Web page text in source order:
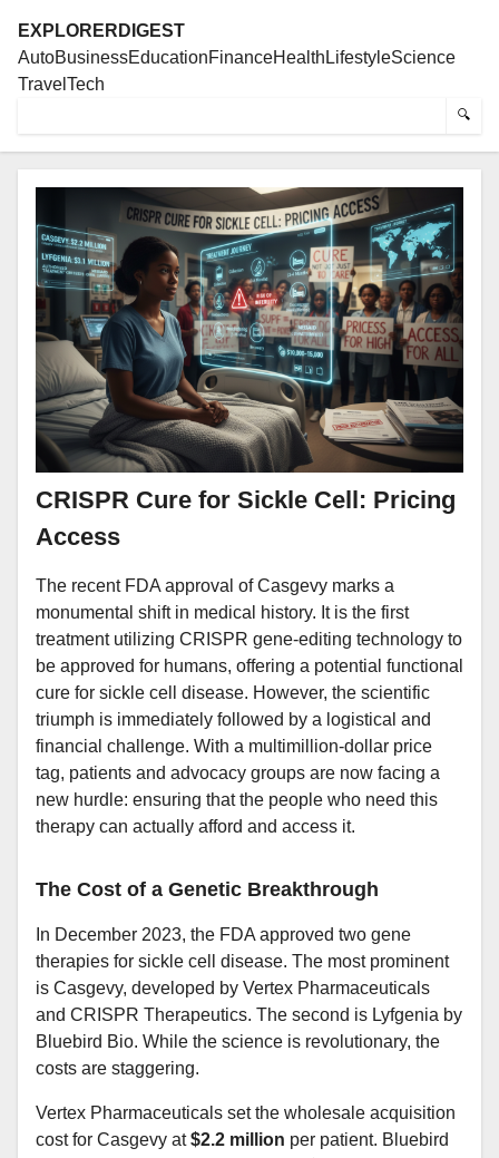
EXPLORERDIGEST
AutoBusinessEducationFinanceHealth LifestyleScience
Travel Tech
🔍
CRISPR Cure for Sickle Cell: Pricing
Access
The recent FDA approval of Casgevy marks a
monumental shift in medical history. It is the first
treatment utilizing CRISPR gene-editing technology to
be approved for humans, offering a potential functional
cure for sickle cell disease. However, the scientific
triumph is immediately followed by a logistical and
financial challenge. With a multimillion-dollar price
tag, patients and advocacy groups are now facing a
new hurdle: ensuring that the people who need this
therapy can actually afford and access it.
The Cost of a Genetic Breakthrough
In December 2023, the FDA approved two gene
therapies for sickle cell disease. The most prominent
is Casgevy, developed by Vertex Pharmaceuticals
and CRISPR Therapeutics. The second is Lyfgenia by
Bluebird Bio. While the science is revolutionary, the
costs are staggering.
Vertex Pharmaceuticals set the wholesale acquisition
cost for Casgevy at$2.2 million per patient. Bluebird